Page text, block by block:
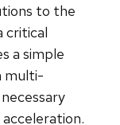
to the
critical
a simple
multi-